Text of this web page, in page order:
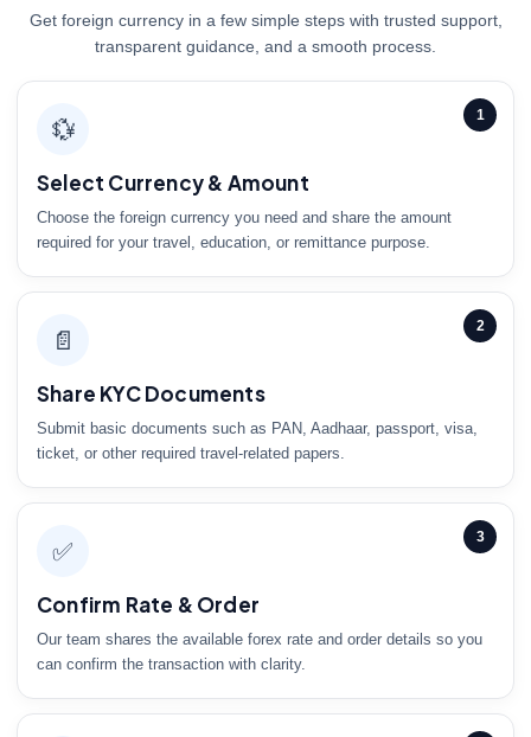
Get foreign currency in a few simple steps with trusted support,
transparent guidance, and a smooth process.
1
💱
Select Currency & Amount
Choose the foreign currency you need and share the amount
required for your travel, education, or remittance purpose.
2
📄
Share KYC Documents
Submit basic documents such as PAN, Aadhaar, passport, visa,
ticket, or other required travel-related papers.
3
✅
Confirm Rate & Order
Our team shares the available forex rate and order details so you
can confirm the transaction with clarity.